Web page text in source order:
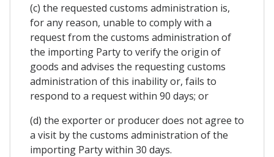
(c) the requested customs administration is,
for any reason, unable to comply with a
request from the customs administration of
the importing Party to verify the origin of
goods and advises the requesting customs
administration of this inability or, fails to
respond to a request within 90 days; or
(d) the exporter or producer does not agree to
a visit by the customs administration of the
importing Party within 30 days.